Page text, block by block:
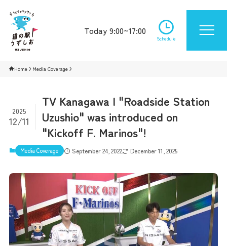
Today 9:00~17:00
Schedule
Home Media Coverage
TV Kanagawa | "Roadside Station
Uzushio" was introduced on
"Kickoff F. Marinos"!
2025
12/11
Media Coverage September 24, 2022 December 11, 2025